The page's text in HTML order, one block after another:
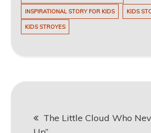
INSPIRATIONAL STORY FOR KIDS KIDS
KIDS STROYES
The Little Cloud Who